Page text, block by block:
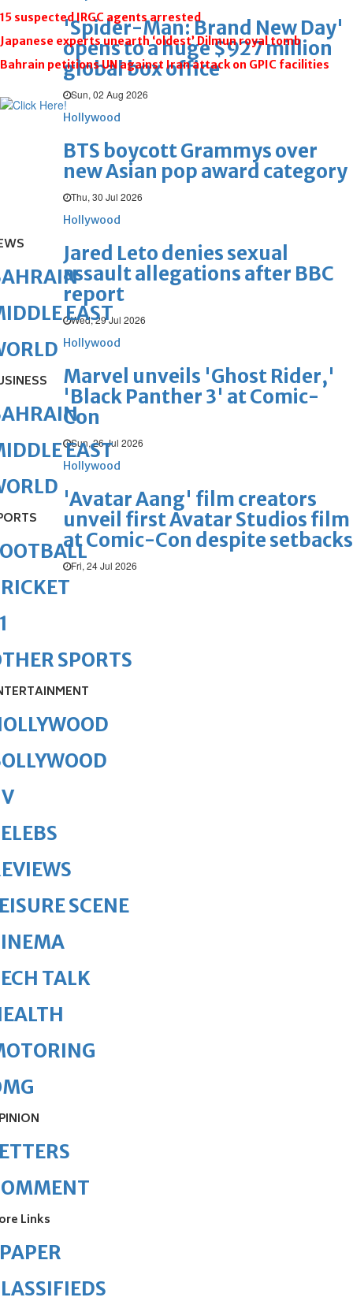
'Spider-Man: Brand New Day'
opens to a huge $927 million
global box office
Sun, 02 Aug 2026
Hollywood
BTS boycott Grammys over
new Asian pop award category
Thu, 30 Jul 2026
Hollywood
Jared Leto denies sexual
assault allegations after BBC
report
Wed, 29 Jul 2026
Hollywood
Marvel unveils 'Ghost Rider,'
'Black Panther 3' at Comic-
Con
Sun, 26 Jul 2026
Hollywood
'Avatar Aang' film creators
unveil first Avatar Studios film
at Comic-Con despite setbacks
Fri, 24 Jul 2026
15 suspected IRGC agents arrested
Japanese experts unearth ‘oldest’ Dilmun royal tomb
Bahrain petitions UN against Iran attack on GPIC facilities
EAST
EAST
SPORTS
SCENE
TALK
Links